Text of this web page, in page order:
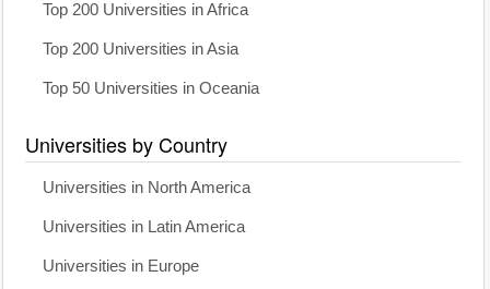
Top 200 Universities in Africa
Top 200 Universities in Asia
Top 50 Universities in Oceania
Universities by Country
Universities in North America
Universities in Latin America
Universities in Europe